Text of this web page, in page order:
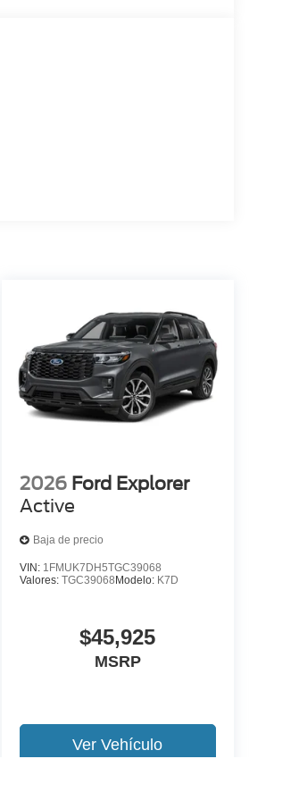
2026 Ford Explorer
Active
Baja de precio
VIN: 1FMUK7DH5TGC39068
Valores: TGC39068 Modelo: K7D
$45,925
MSRP
Ver Vehículo